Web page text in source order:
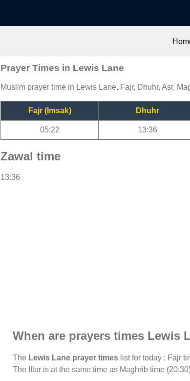
Prayer Times in Lewis Lane
Muslim prayer time in Lewis Lane, Fajr, Dhuhr, Asr,
Fajr (Imsak) Dhuhr
05:22 13:36
Zawal time
13:36
When are prayers times Lewis
The Lewis Lane prayer times list for today : Fajr
The Iftar is at the same time as Maghrib time